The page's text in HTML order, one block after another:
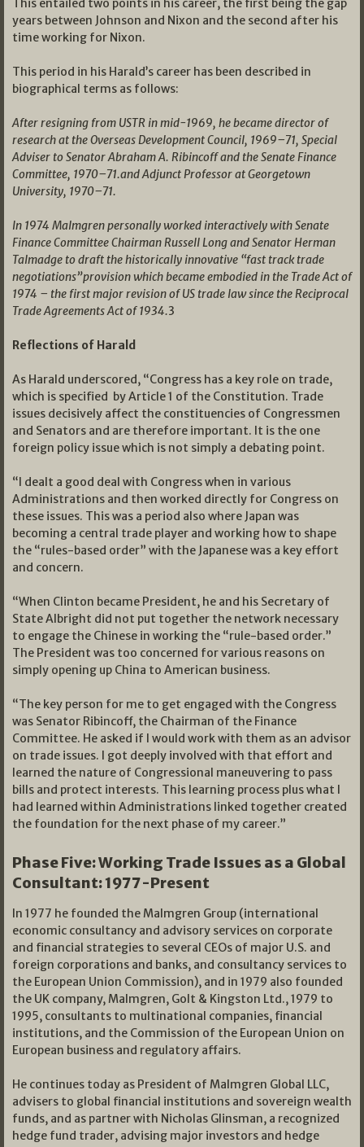
This entailed two points in his career, the first being the gap
years between Johnson and Nixon and the second after his
time working for Nixon.
This period in his Harald’s career has been described in
biographical terms as follows:
After resigning from USTR in mid-1969, he became director of
research at the Overseas Development Council, 1969–71, Special
Adviser to Senator Abraham A. Ribincoff and the Senate Finance
Committee, 1970–71.and Adjunct Professor at Georgetown
University, 1970–71.
In 1974 Malmgren personally worked interactively with Senate
Finance Committee Chairman Russell Long and Senator Herman
Talmadge to draft the historically innovative “fast track trade
negotiations”provision which became embodied in the Trade Act of
1974 – the first major revision of US trade law since the Reciprocal
Trade Agreements Act of 1934.3
Reflections of Harald
As Harald underscored, “Congress has a key role on trade,
which is specified by Article 1 of the Constitution. Trade
issues decisively affect the constituencies of Congressmen
and Senators and are therefore important. It is the one
foreign policy issue which is not simply a debating point.
“I dealt a good deal with Congress when in various
Administrations and then worked directly for Congress on
these issues. This was a period also where Japan was
becoming a central trade player and working how to shape
the “rules-based order” with the Japanese was a key effort
and concern.
“When Clinton became President, he and his Secretary of
State Albright did not put together the network necessary
to engage the Chinese in working the “rule-based order.”
The President was too concerned for various reasons on
simply opening up China to American business.
“The key person for me to get engaged with the Congress
was Senator Ribincoff, the Chairman of the Finance
Committee. He asked if I would work with them as an advisor
on trade issues. I got deeply involved with that effort and
learned the nature of Congressional maneuvering to pass
bills and protect interests. This learning process plus what I
had learned within Administrations linked together created
the foundation for the next phase of my career.”
Phase Five: Working Trade Issues as a Global
Consultant: 1977-Present
In 1977 he founded the Malmgren Group (international
economic consultancy and advisory services on corporate
and financial strategies to several CEOs of major U.S. and
foreign corporations and banks, and consultancy services to
the European Union Commission), and in 1979 also founded
the UK company, Malmgren, Golt & Kingston Ltd., 1979 to
1995, consultants to multinational companies, financial
institutions, and the Commission of the European Union on
European business and regulatory affairs.
He continues today as President of Malmgren Global LLC,
advisers to global financial institutions and sovereign wealth
funds, and as partner with Nicholas Glinsman, a recognized
hedge fund trader, advising major investors and hedge